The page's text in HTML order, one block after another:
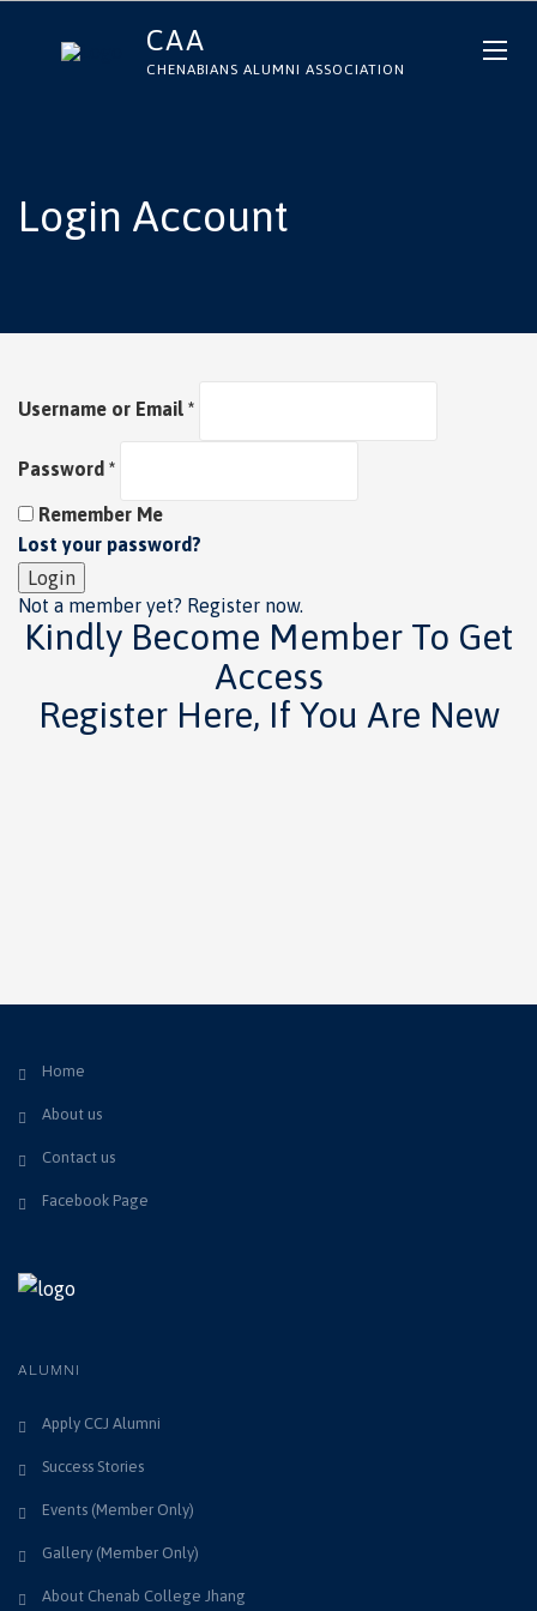
CAA
CHENABIANS ALUMNI ASSOCIATION
Login Account
Username or Email *
Password *
Remember Me
Lost your password?
Login
Not a member yet? Register now.
Kindly Become Member To Get
Access
Register Here, If You Are New
Home
About us
Contact us
Facebook Page
ALUMNI
Apply CCJ Alumni
Success Stories
Events (Member Only)
Gallery (Member Only)
About Chenab College Jhang